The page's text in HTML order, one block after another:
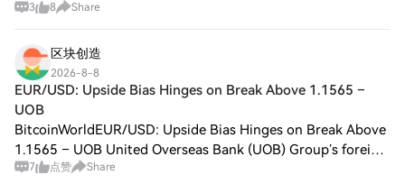
(10xf091867ec603a6628ed83d274e835539d82e9cc8)
equivalent
3 8 Share
区块创造
2026-8-8
EUR/USD: Upside Bias Hinges on Break Above 1.1565 –
UOB
BitcoinWorldEUR/USD: Upside Bias Hinges on Break Above
1.1565 – UOB United Overseas Bank (UOB) Group’s foreign
exchange strategists noted that the euro’s upside bias
7 点赞 Share